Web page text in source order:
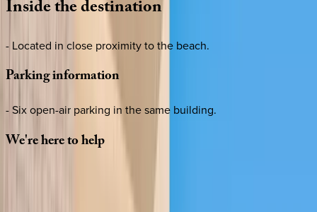
Insidethedestination
- Located in close proximity to the beach.
Parkinginformation
- Six open-air parking in the same building.
We'reheretohelp